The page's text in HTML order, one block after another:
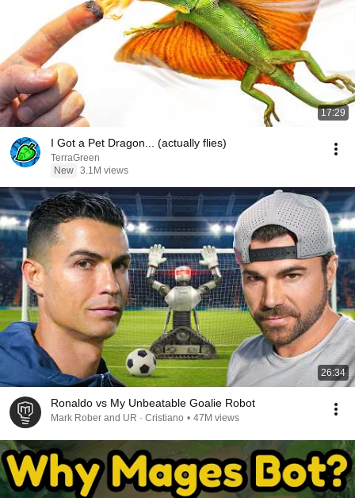
17:29
I Got a Pet Dragon... (actually flies)
TerraGreen
New 3.1M views
26:34
Ronaldo vs My Unbeatable Goalie Robot
Mark Rober and UR · Cristiano • 47M views